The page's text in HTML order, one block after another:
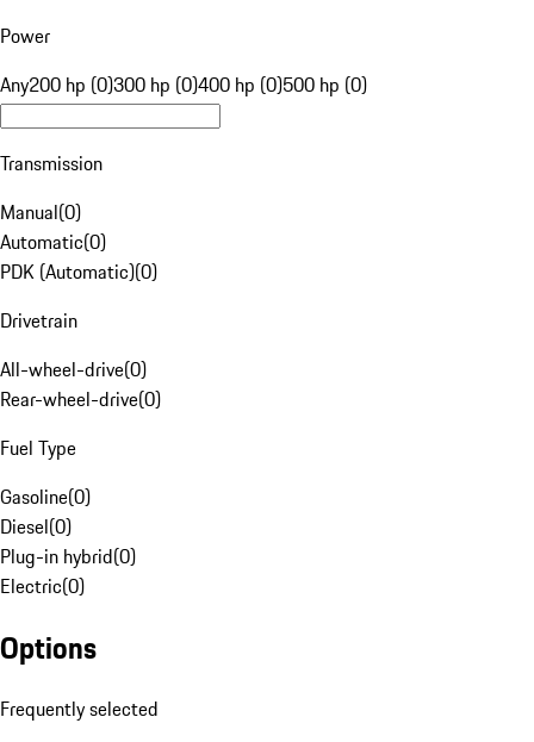
Power
Any200 hp (0)300 hp (0)400 hp (0)500 hp (0)
Transmission
Manual(0)
Automatic(0)
PDK (Automatic)(0)
Drivetrain
All-wheel-drive(0)
Rear-wheel-drive(0)
Fuel Type
Gasoline(0)
Diesel(0)
Plug-in hybrid(0)
Electric(0)
Options
Frequently selected